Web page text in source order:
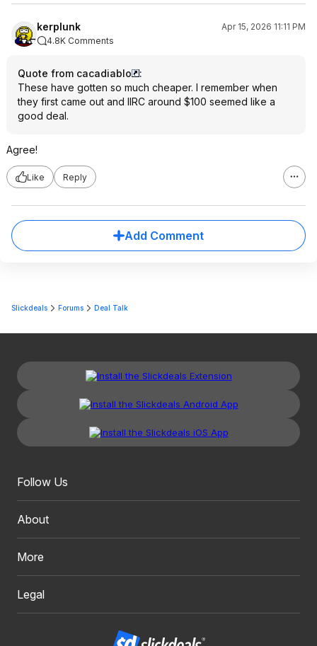
kerplunk
Apr 15, 2026 11:11 PM
4.8K Comments
Quote from cacadiablo
:
These have gotten so much cheaper. I remember when
they first came out and IIRC around $100 seemed like a
good deal.
Agree!
Like Reply
Add Comment
Slickdeals Forums Deal Talk
Follow Us
About
More
Legal